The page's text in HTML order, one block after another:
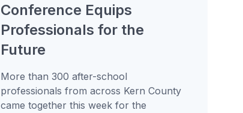
Conference Equips
Professionals for the
Future
More than 300 after-school
professionals from across Kern County
came together this week for the